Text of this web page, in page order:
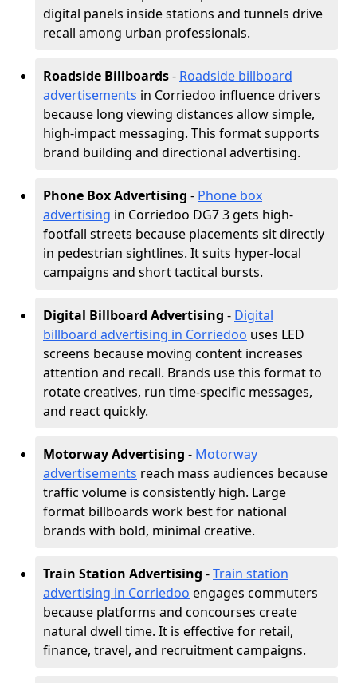
digital panels inside stations and tunnels drive
recall among urban professionals.
Roadside Billboards- Roadside billboard
advertisements in Corriedoo influence drivers
because long viewing distances allow simple,
high-impact messaging. This format supports
brand building and directional advertising.
Phone Box Advertising - Phone box
advertising in Corriedoo DG7 3 gets high-
footfall streets because placements sit directly
in pedestrian sightlines. It suits hyper-local
campaigns and short tactical bursts.
Digital Billboard Advertising - Digital
billboard advertising in Corriedoo uses LED
screens because moving content increases
attention and recall. Brands use this format to
rotate creatives, run time-specific messages,
and react quickly.
Motorway Advertising - Motorway
advertisements reach mass audiences because
traffic volume is consistently high. Large
format billboards work best for national
brands with bold, minimal creative.
Train Station Advertising -Train station
advertising in Corriedoo engages commuters
because platforms and concourses create
natural dwell time. It is effective for retail,
finance, travel, and recruitment campaigns.